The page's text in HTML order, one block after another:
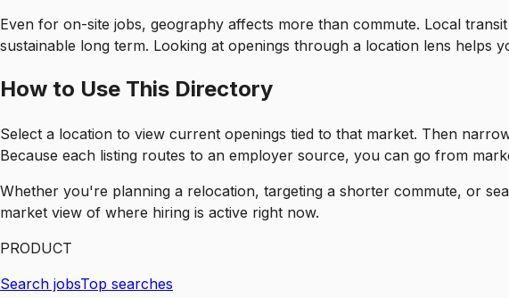
Even for on-site jobs, geography affects more than commute. Local
sustainable long term. Looking at openings through a location lens helps
How to Use This Directory
Select a location to view current openings tied to that market. Then
Because each listing routes to an employer source, you can go from
Whether you're planning a relocation, targeting a shorter commute, or
market view of where hiring is active right now.
PRODUCT
Search jobsTop searches